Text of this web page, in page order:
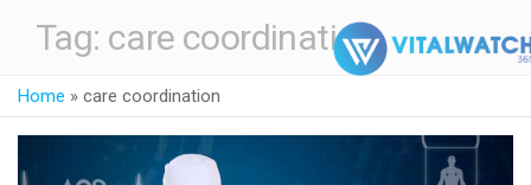
Tag: care coordination
Home » care coordination